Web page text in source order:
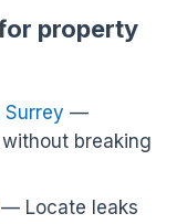
property
Surrey —
breaking
— Locate leaks